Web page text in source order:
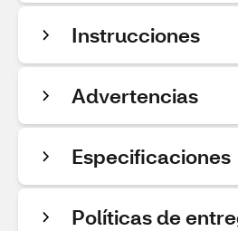
Instrucciones
Advertencias
Especificaciones
Políticas de